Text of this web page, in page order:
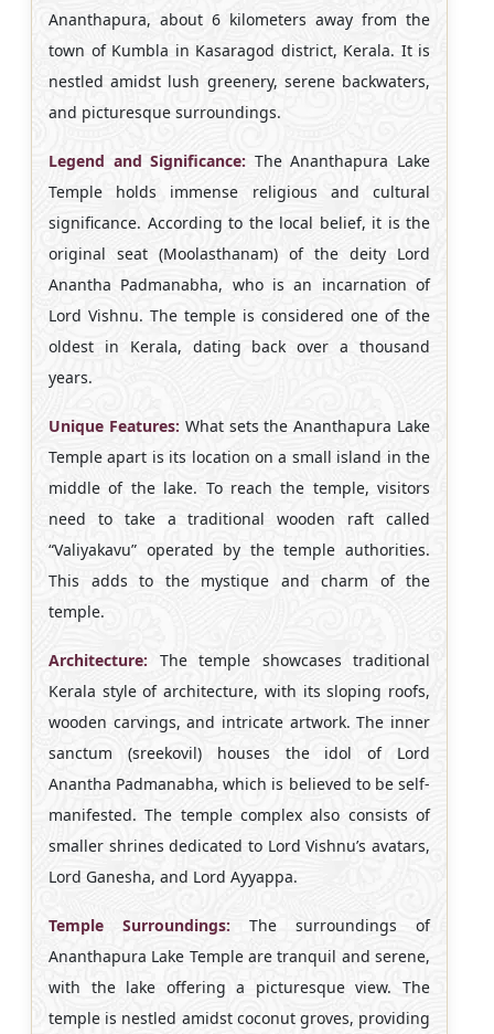
Ananthapura, about 6 kilometers away from the
town of Kumbla in Kasaragod district, Kerala. It is
nestled amidst lush greenery, serene backwaters,
and picturesque surroundings.
Legend and Significance: The Ananthapura Lake
Temple holds immense religious and cultural
significance. According to the local belief, it is the
original seat (Moolasthanam) of the deity Lord
Anantha Padmanabha, who is an incarnation of
Lord Vishnu. The temple is considered one of the
oldest in Kerala, dating back over a thousand
years.
Unique Features: What sets the Ananthapura Lake
Temple apart is its location on a small island in the
middle of the lake. To reach the temple, visitors
need to take a traditional wooden raft called
“Valiyakavu” operated by the temple authorities.
This adds to the mystique and charm of the
temple.
Architecture: The temple showcases traditional
Kerala style of architecture, with its sloping roofs,
wooden carvings, and intricate artwork. The inner
sanctum (sreekovil) houses the idol of Lord
Anantha Padmanabha, which is believed to be self-
manifested. The temple complex also consists of
smaller shrines dedicated to Lord Vishnu’s avatars,
Lord Ganesha, and Lord Ayyappa.
Temple Surroundings: The surroundings of
Ananthapura Lake Temple are tranquil and serene,
with the lake offering a picturesque view. The
temple is nestled amidst coconut groves, providing